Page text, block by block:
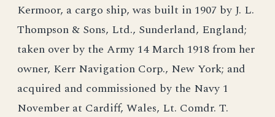
Kermoor, a cargo ship, was built in 1907 by J. L.
Thompson & Sons, Ltd., Sunderland, England;
taken over by the Army 14 March 1918 from her
owner, Kerr Navigation Corp., New York; and
acquired and commissioned by the Navy 1
November at Cardiff, Wales, Lt. Comdr. T.